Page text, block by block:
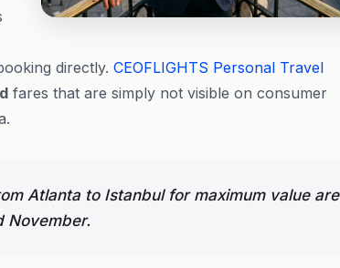
directly. CEOFLIGHTS Personal Travel
fares that are simply not visible on consumer
Atlanta to Istanbul for maximum value are
November.